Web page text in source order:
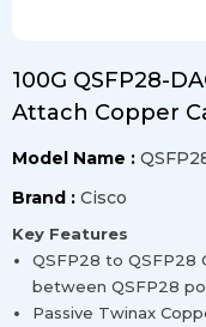
100G QSFP28-
Attach Copper
Model Name :
Brand : Cisco
Key Features
QSFP28 to QSFP28
between QSFP28
Passive Twinax